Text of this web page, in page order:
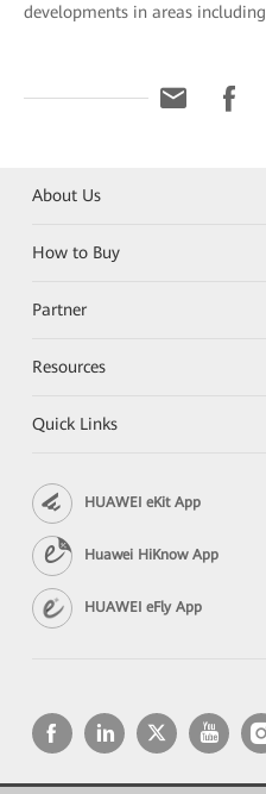
developments in areas
About Us
How to Buy
Partner
Resources
Quick Links
HUAWEI eKit App
Huawei HiKnow App
HUAWEI eFly App